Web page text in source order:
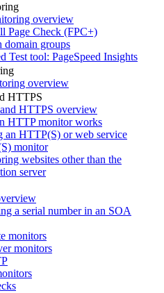
overview
Page Check (FPC+)
groups
Test tool: PageSpeed Insights
overview
HTTPS
HTTPS overview
HTTP monitor works
an HTTP(S) or web service
monitor
websites other than the
server
a serial number in an SOA
monitors
monitors